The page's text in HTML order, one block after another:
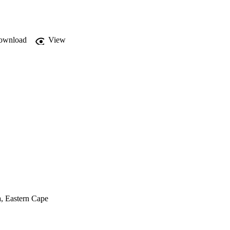
View
Eastern Cape